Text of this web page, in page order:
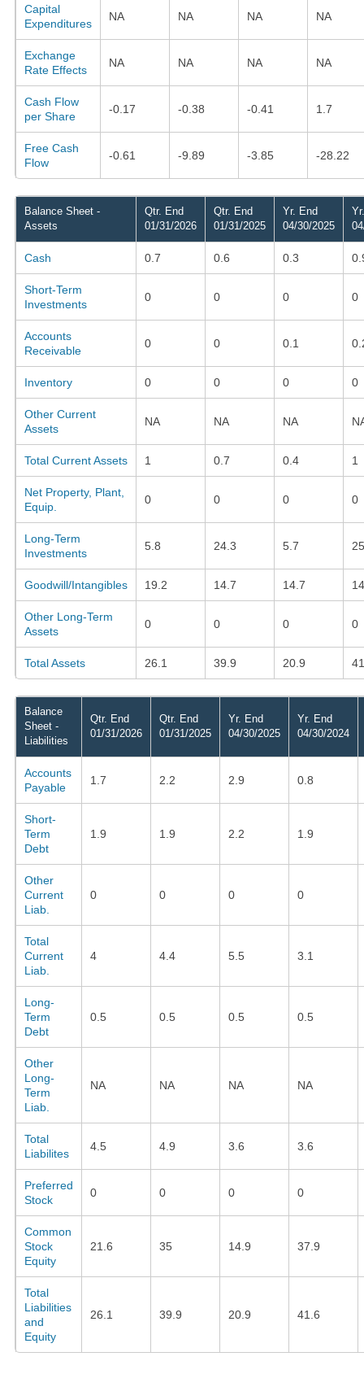
Capital
Expenditures
NA NA NA NA
Exchange
Rate Effects
NA NA NA NA
Cash Flow
per Share
-0.17 -0.38 -0.41 1.7
Free Cash
Flow
-0.61 -9.89 -3.85 -28.22
Balance Sheet -
Assets
Qtr. End
01/31/2026
Qtr. End
01/31/2025
Yr. End
04/30/2025
Cash 0.7 0.6 0.3
Short-Term
Investments
0 0 0 0
Accounts
Receivable
0 0 0.1
Inventory 0 0 0 0
Other Current
Assets
NA NA NA
Total Current Assets 1 0.7 0.4 1
Net Property, Plant,
Equip.
0 0 0 0
Long-Term
Investments
5.8 24.3 5.7
Goodwill/Intangibles 19.2 14.7 14.7
Other Long-Term
Assets
0 0 0 0
Total Assets 26.1 39.9 20.9
Balance
Sheet -
Liabilities
Qtr. End
01/31/2026
Qtr. End
01/31/2025
Yr. End
04/30/2025
Yr. End
04/30/2024
Accounts
Payable
1.7 2.2 2.9 0.8
Short-
Term
Debt
1.9 1.9 2.2 1.9
Other
Current
Liab.
0 0 0 0
Total
Current
Liab.
4 4.4 5.5 3.1
Long-
Term
Debt
0.5 0.5 0.5 0.5
Other
Long-
Term
Liab.
NA NA NA NA
Total
Liabilites
4.5 4.9 3.6 3.6
Preferred
Stock
0 0 0 0
Common
Stock
Equity
21.6 35 14.9 37.9
Total
Liabilities
and
Equity
26.1 39.9 20.9 41.6